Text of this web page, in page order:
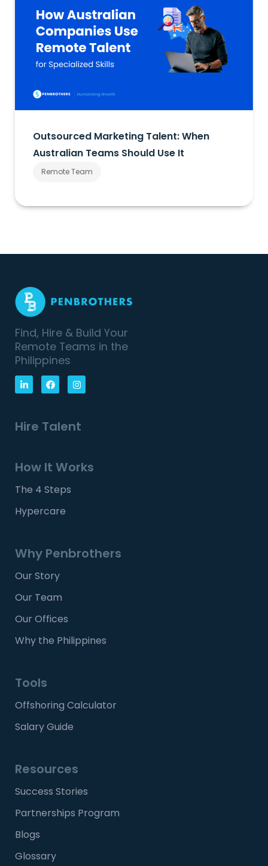
Outsourced Marketing Talent: When
Australian Teams Should Use It
Remote Team
Find, Hire & Build Your
Remote Teams in the
Philippines
Hire Talent
How It Works
The 4 Steps
Hypercare
Why Penbrothers
Our Story
Our Team
Our Offices
Why the Philippines
Tools
Offshoring Calculator
Salary Guide
Resources
Success Stories
Partnerships Program
Blogs
Glossary